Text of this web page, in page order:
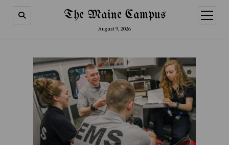
The Maine Campus
August 9, 2026
open
menu